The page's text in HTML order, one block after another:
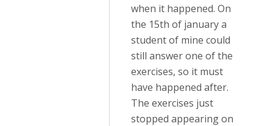
when it happened. On
the 15th of january a
student of mine could
still answer one of the
exercises, so it must
have happened after.
The exercises just
stopped appearing on